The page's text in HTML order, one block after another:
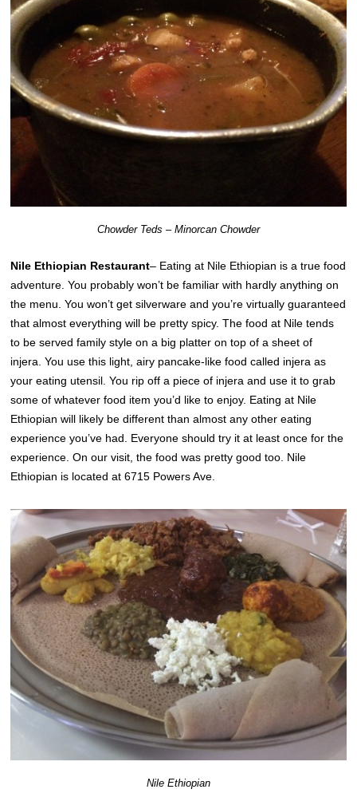
Chowder Teds – Minorcan Chowder
Nile Ethiopian Restaurant– Eating at Nile Ethiopian is a true food
adventure. You probably won’t be familiar with hardly anything on
the menu. You won’t get silverware and you’re virtually guaranteed
that almost everything will be pretty spicy. The food at Nile tends
to be served family style on a big platter on top of a sheet of
injera. You use this light, airy pancake-like food called injera as
your eating utensil. You rip off a piece of injera and use it to grab
some of whatever food item you’d like to enjoy. Eating at Nile
Ethiopian will likely be different than almost any other eating
experience you’ve had. Everyone should try it at least once for the
experience. On our visit, the food was pretty good too. Nile
Ethiopian is located at 6715 Powers Ave.
Nile Ethiopian